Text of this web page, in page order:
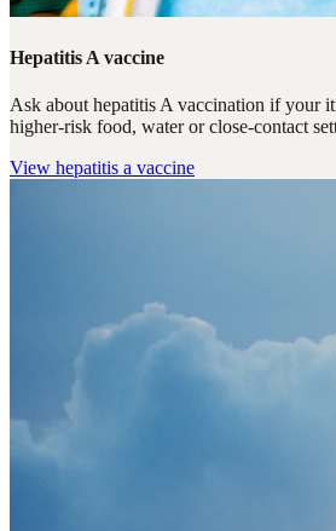
Hepatitis A vaccine
Ask about hepatitis A vaccination if your
higher-risk food, water or close-contact
View hepatitis a vaccine